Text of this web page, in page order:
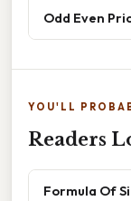
Odd Even
YOU'LL
Readers
Formula Of